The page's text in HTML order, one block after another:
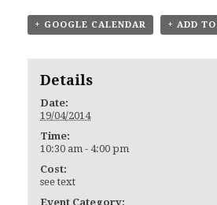
+ GOOGLE CALENDAR + ADD
Details
Date:
19/04/2014
Time:
10:30 am - 4:00 pm
Cost:
see text
Event Category: